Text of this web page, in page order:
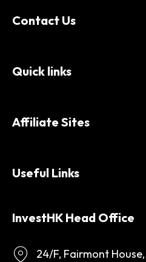
Contact Us
Quick links
Affiliate Sites
Useful Links
InvestHK Head Office
24/F, Fairmont